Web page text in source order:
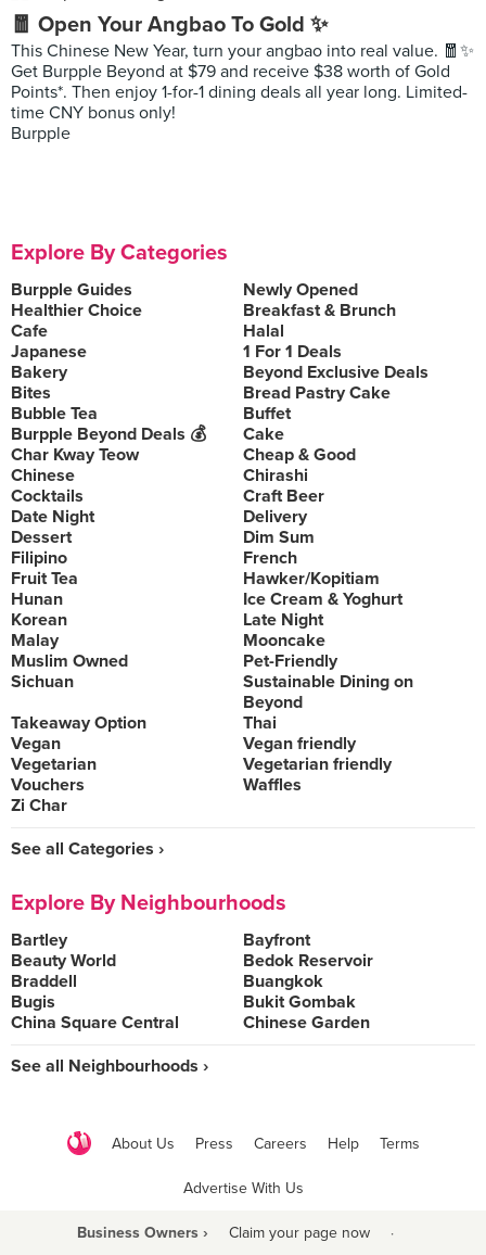
🧧 Open Your Angbao To Gold ✨
This Chinese New Year, turn your angbao into real value. 🧧✨
Get Burpple Beyond at $79 and receive $38 worth of Gold
Points*. Then enjoy 1-for-1 dining deals all year long. Limited-
time CNY bonus only!
Burpple
Explore By Categories
Burpple Guides
Newly Opened
Healthier Choice
Breakfast & Brunch
Cafe
Halal
Japanese
1 For 1 Deals
Bakery
Beyond Exclusive Deals
Bites
Bread Pastry Cake
Bubble Tea
Buffet
Burpple Beyond Deals 💰
Cake
Char Kway Teow
Cheap & Good
Chinese
Chirashi
Cocktails
Craft Beer
Date Night
Delivery
Dessert
Dim Sum
Filipino
French
Fruit Tea
Hawker/Kopitiam
Hunan
Ice Cream & Yoghurt
Korean
Late Night
Malay
Mooncake
Muslim Owned
Pet-Friendly
Sichuan
Sustainable Dining on
Beyond
Takeaway Option
Thai
Vegan
Vegan friendly
Vegetarian
Vegetarian friendly
Vouchers
Waffles
Zi Char
See all Categories ›
Explore By Neighbourhoods
Bartley
Bayfront
Beauty World
Bedok Reservoir
Braddell
Buangkok
Bugis
Bukit Gombak
China Square Central
Chinese Garden
See all Neighbourhoods ›
About Us Press Careers Help Terms
Advertise With Us
Business Owners › Claim your page now ·